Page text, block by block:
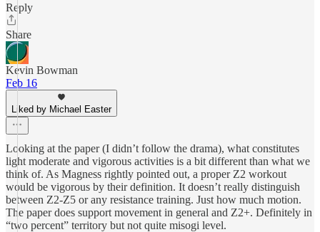
Reply
Share
Kevin Bowman
Feb 16
Liked by Michael Easter
Looking at the paper (I didn’t follow the drama), what constitutes
light moderate and vigorous activities is a bit different than what we
think of. As Magness rightly pointed out, a proper Z2 workout
would be vigorous by their definition. It doesn’t really distinguish
between Z2-Z5 or any resistance training. Just how much motion.
The paper does support movement in general and Z2+. Definitely in
“two percent” territory but not quite misogi level.